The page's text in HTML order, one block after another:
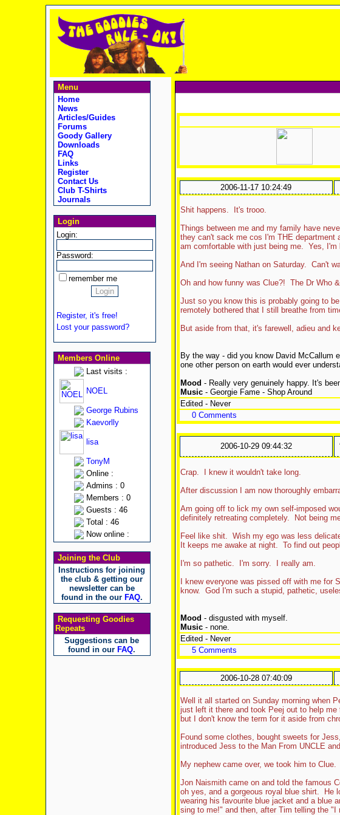
Menu
Home
News
Articles/Guides
Forums
Goody Gallery
Downloads
FAQ
Links
Register
Contact Us
Club T-Shirts
Journals
Login
Login:
Password:
remember me
Register, it's free!
Lost your password?
Members Online
Last visits :
NOEL
George Rubins
Kaevorlly
lisa
TonyM
Online :
Admins : 0
Members : 0
Guests : 46
Total : 46
Now online :
Joining the Club
Instructions for joining
the club & getting our
newsletter can be
found in the our FAQ.
Requesting Goodies
Repeats
Suggestions can be
found in our FAQ.
2006-11-17 10:24:49
Shit happens. It's trooo.
Things between me and my family have
they can't sack me cos I'm THE department
am comfortable with just being me. Yes,
And I'm seeing Nathan on Saturday. Can't
Oh and how funny was Clue?! The Dr Who
Just so you know this is probably going to
remotely bothered that I still breathe from
But aside from that, it's farewell, adieu and
By the way - did you know David
one other person on earth would ever
Mood - Really very genuinely happy. It's
Music- Georgie Fame - Shop Around
Edited - Never
0 Comments
2006-10-29 09:44:32
Crap. I knew it wouldn't take long.
After discussion I am now thoroughly
Am going off to lick my own self-imposed
definitely retreating completely. Not being
Feel like shit. Wish my ego was less
It keeps me awake at night. To find out
I'm so pathetic. I'm sorry. I really am.
I knew everyone was pissed off with me
know. God I'm such a stupid, pathetic,
Mood - disgusted with myself.
Music- none.
Edited - Never
5 Comments
2006-10-28 07:40:09
Well it all started on Sunday morning when
just left it there and took Peej out to help
but I don't know the term for it aside from
Found some clothes, bought sweets for
introduced Jess to the Man From UNCLE
My nephew came over, we took him to Clue.
Jon Naismith came on and told the famous
oh yes, and a gorgeous royal blue shirt. He
wearing his favourite blue jacket and a blue
sing to me!" and then, after Tim telling the